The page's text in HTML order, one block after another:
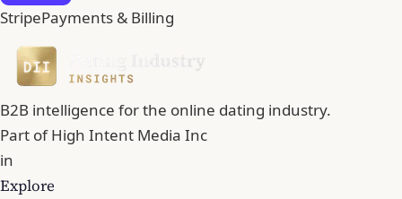
StripePayments & Billing
B2B intelligence for the online dating industry.
Part ofHigh Intent Media Inc
in
Explore